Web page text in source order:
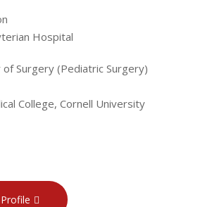
Hospital
of Surgery (Pediatric Surgery)
College, Cornell University